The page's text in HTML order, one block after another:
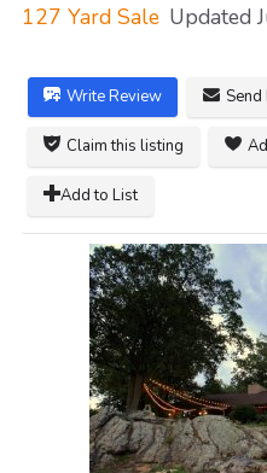
127 Yard Sale Updated
Write Review
Claim this listing
Add to List